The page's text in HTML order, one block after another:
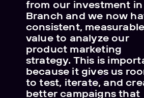
from our investment in
Branch and we now
consistent, measurable
value to analyze our
product marketing
strategy. This is
because it gives us
to test, iterate, and
better campaigns that